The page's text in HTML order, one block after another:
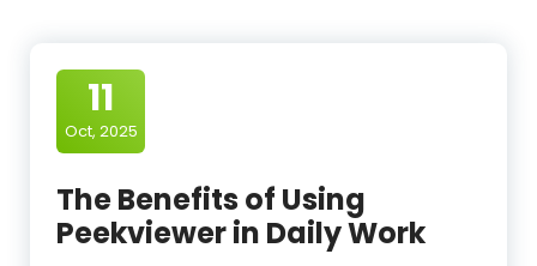
11
Oct, 2025
The Benefits of Using
Peekviewer in Daily Work